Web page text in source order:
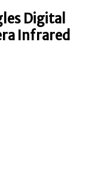
Digital
Infrared